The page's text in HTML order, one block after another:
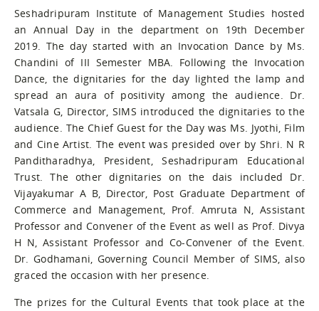
Seshadripuram Institute of Management Studies hosted
an Annual Day in the department on 19th December
2019. The day started with an Invocation Dance by Ms.
Chandini of III Semester MBA. Following the Invocation
Dance, the dignitaries for the day lighted the lamp and
spread an aura of positivity among the audience. Dr.
Vatsala G, Director, SIMS introduced the dignitaries to the
audience. The Chief Guest for the Day was Ms. Jyothi, Film
and Cine Artist. The event was presided over by Shri. N R
Panditharadhya, President, Seshadripuram Educational
Trust. The other dignitaries on the dais included Dr.
Vijayakumar A B, Director, Post Graduate Department of
Commerce and Management, Prof. Amruta N, Assistant
Professor and Convener of the Event as well as Prof. Divya
H N, Assistant Professor and Co-Convener of the Event.
Dr. Godhamani, Governing Council Member of SIMS, also
graced the occasion with her presence.
The prizes for the Cultural Events that took place at the